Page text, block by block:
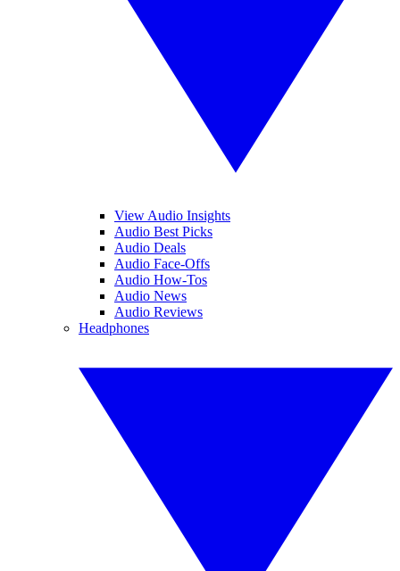
View Audio Insights
Audio Best Picks
Audio Deals
Audio Face-Offs
Audio How-Tos
Audio News
Audio Reviews
Headphones